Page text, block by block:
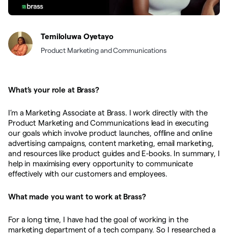
Temiloluwa Oyetayo
Product Marketing and Communications
What’s your role at Brass?
I’m a Marketing Associate at Brass. I work directly with the
Product Marketing and Communications lead in executing
our goals which involve product launches, offline and online
advertising campaigns, content marketing, email marketing,
and resources like product guides and E-books. In summary, I
help in maximising every opportunity to communicate
effectively with our customers and employees.
What made you want to work at Brass?
For a long time, I have had the goal of working in the
marketing department of a tech company. So I researched a